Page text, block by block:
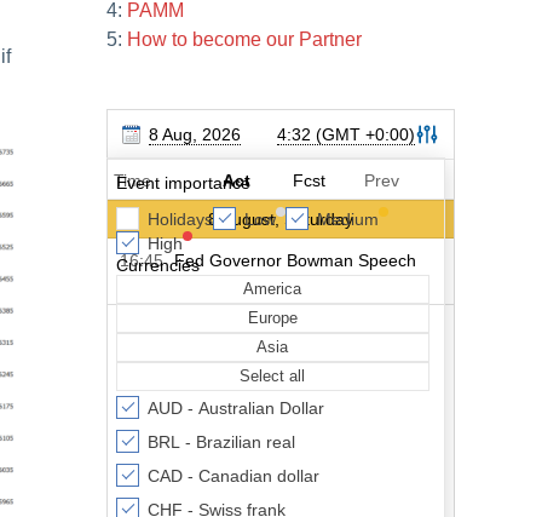
4: PAMM
5: How to become our Partner